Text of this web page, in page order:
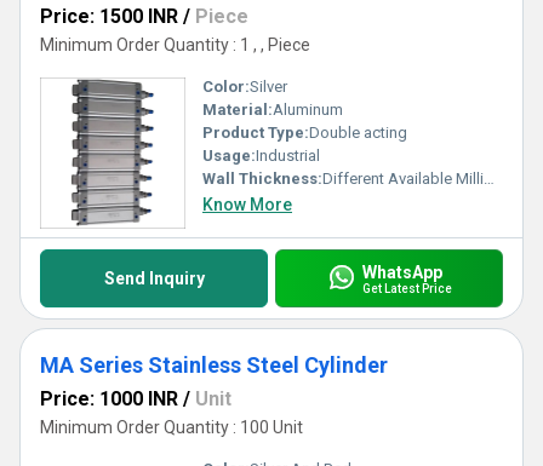
Price: 1500 INR / Piece
Minimum Order Quantity : 1 , , Piece
Color:Silver
Material:Aluminum
Product Type:Double acting
Usage:Industrial
Wall Thickness:Different Available Millimeter (mm)
Know More
Send Inquiry WhatsApp
Get Latest Price
MA Series Stainless Steel Cylinder
Price: 1000 INR / Unit
Minimum Order Quantity : 100 Unit